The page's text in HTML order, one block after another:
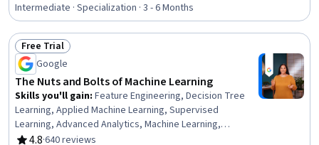
Learning Library), Machine Learning Algorithms,
Statistical Methods, Data Preprocessing, Applied
Machine Learning, Model Evaluation, Statistical
Inference, Predictive Modeling, Machine Learning
Methods, Statistical Hypothesis Testing, Model Training,
Data Processing, Machine Learning
Intermediate · Specialization · 3 - 6 Months
Status: Free Trial
Free Trial
Google
The Nuts and Bolts of Machine Learning
Skills you'll gain: Feature Engineering, Decision Tree
Learning, Applied Machine Learning, Supervised
Learning, Advanced Analytics, Machine Learning,
Statistical Machine Learning, Machine Learning
4.8·640 reviews